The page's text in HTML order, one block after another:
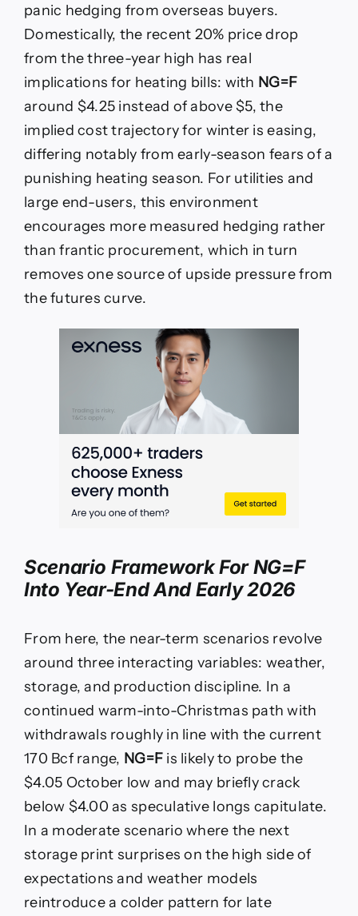
panic hedging from overseas buyers.
Domestically, the recent 20% price drop
from the three-year high has real
implications for heating bills: with NG=F
around $4.25 instead of above $5, the
implied cost trajectory for winter is easing,
differing notably from early-season fears of a
punishing heating season. For utilities and
large end-users, this environment
encourages more measured hedging rather
than frantic procurement, which in turn
removes one source of upside pressure from
the futures curve.
Scenario Framework ForNG=F
Into Year-End And Early 2026
From here, the near-term scenarios revolve
around three interacting variables: weather,
storage, and production discipline. In a
continued warm-into-Christmas path with
withdrawals roughly in line with the current
170 Bcf range, NG=F is likely to probe the
$4.05 October low and may briefly crack
below $4.00 as speculative longs capitulate.
In a moderate scenario where the next
storage print surprises on the high side of
expectations and weather models
reintroduce a colder pattern for late